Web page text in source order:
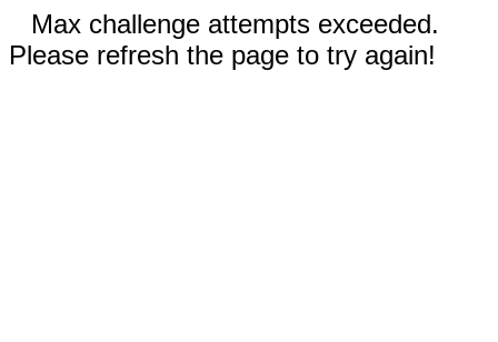
Max challenge attempts exceeded.
Please refresh the page to try again!